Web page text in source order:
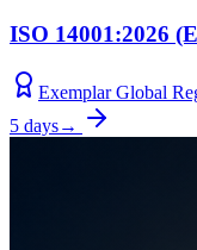
ISO 14001:2026
Exemplar Global
5 days→